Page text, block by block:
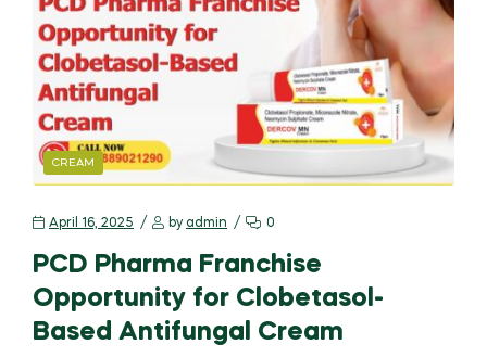
CREAM
April 16, 2025 by admin 0
PCD Pharma Franchise
Opportunity for Clobetasol-
Based Antifungal Cream